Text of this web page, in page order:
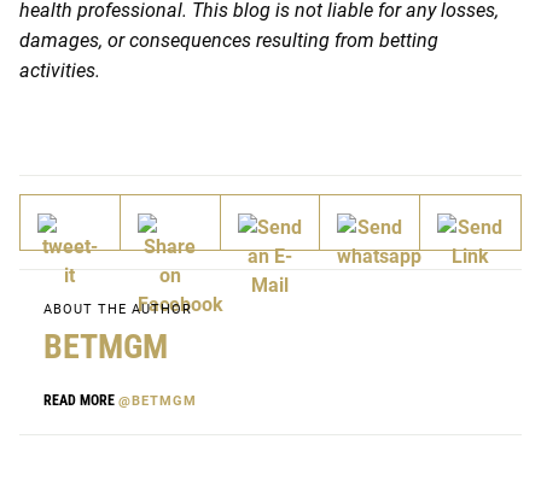
health professional. This blog is not liable for any losses,
damages, or consequences resulting from betting
activities.
ABOUT THE AUTHOR
BETMGM
READ MORE @BETMGM